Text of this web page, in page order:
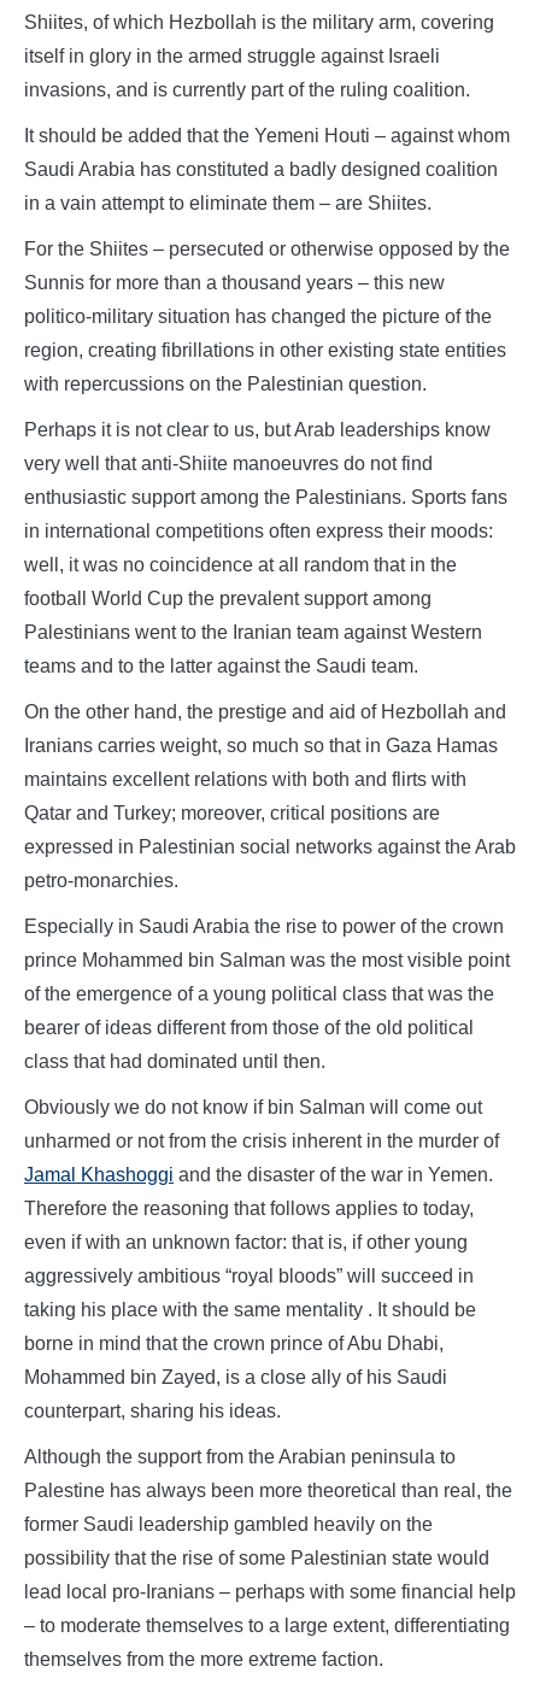
Shiites, of which Hezbollah is the military arm, covering
itself in glory in the armed struggle against Israeli
invasions, and is currently part of the ruling coalition.
It should be added that the Yemeni Houti – against whom
Saudi Arabia has constituted a badly designed coalition
in a vain attempt to eliminate them – are Shiites.
For the Shiites – persecuted or otherwise opposed by the
Sunnis for more than a thousand years – this new
politico-military situation has changed the picture of the
region, creating fibrillations in other existing state entities
with repercussions on the Palestinian question.
Perhaps it is not clear to us, but Arab leaderships know
very well that anti-Shiite manoeuvres do not find
enthusiastic support among the Palestinians. Sports fans
in international competitions often express their moods:
well, it was no coincidence at all random that in the
football World Cup the prevalent support among
Palestinians went to the Iranian team against Western
teams and to the latter against the Saudi team.
On the other hand, the prestige and aid of Hezbollah and
Iranians carries weight, so much so that in Gaza Hamas
maintains excellent relations with both and flirts with
Qatar and Turkey; moreover, critical positions are
expressed in Palestinian social networks against the Arab
petro-monarchies.
Especially in Saudi Arabia the rise to power of the crown
prince Mohammed bin Salman was the most visible point
of the emergence of a young political class that was the
bearer of ideas different from those of the old political
class that had dominated until then.
Obviously we do not know if bin Salman will come out
unharmed or not from the crisis inherent in the murder of
Jamal Khashoggi and the disaster of the war in Yemen.
Therefore the reasoning that follows applies to today,
even if with an unknown factor: that is, if other young
aggressively ambitious “royal bloods” will succeed in
taking his place with the same mentality . It should be
borne in mind that the crown prince of Abu Dhabi,
Mohammed bin Zayed, is a close ally of his Saudi
counterpart, sharing his ideas.
Although the support from the Arabian peninsula to
Palestine has always been more theoretical than real, the
former Saudi leadership gambled heavily on the
possibility that the rise of some Palestinian state would
lead local pro-Iranians – perhaps with some financial help
– to moderate themselves to a large extent, differentiating
themselves from the more extreme faction.